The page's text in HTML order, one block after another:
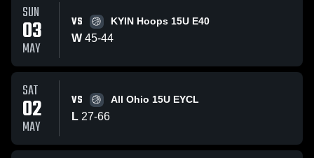
SUN
03
MAY
VS KYIN Hoops 15U E40
W 45-44
SAT
02
MAY
VS All Ohio 15U EYCL
L 27-66